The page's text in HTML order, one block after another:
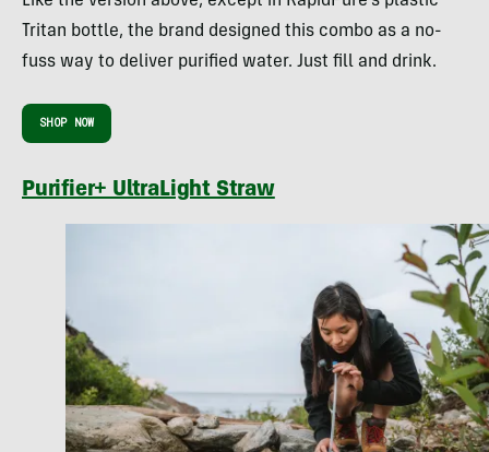
Tritan bottle, the brand designed this combo as a no-
fuss way to deliver purified water. Just fill and drink.
SHOP NOW
Purifier+ UltraLight Straw